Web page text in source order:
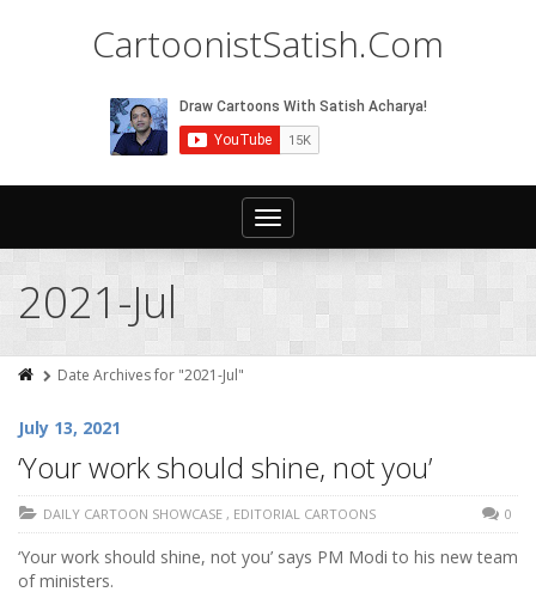
CartoonistSatish.Com
Toggle
navigation
2021-Jul
Date Archives for "2021-Jul"
July 13, 2021
‘Your work should shine, not you’
DAILY CARTOON SHOWCASE , EDITORIAL CARTOONS 0
‘Your work should shine, not you’ says PM Modi to his new team
of ministers.